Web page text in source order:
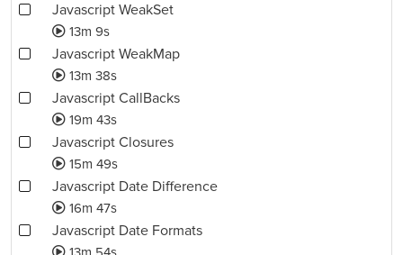
Javascript WeakSet
13m 9s
Javascript WeakMap
13m 38s
Javascript CallBacks
19m 43s
Javascript Closures
15m 49s
Javascript Date Difference
16m 47s
Javascript Date Formats